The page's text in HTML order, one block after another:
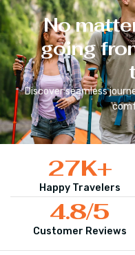
No
going
Discover seamless
Happy Travelers
27K+
Customer Reviews
4.8/5